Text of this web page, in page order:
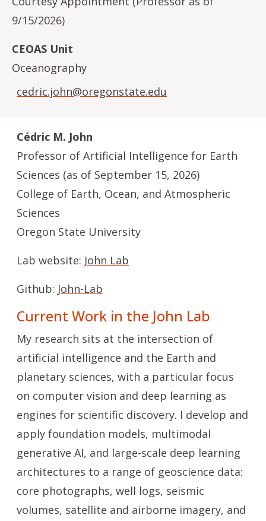
9/15/2026)
CEOAS Unit
Oceanography
cedric.john@oregonstate.edu
Cédric M. John
Professor of Artificial Intelligence for Earth
Sciences (as of September 15, 2026)
College of Earth, Ocean, and Atmospheric
Sciences
Oregon State University
Lab website: John Lab
Github: John-Lab
Current Work in the John Lab
My research sits at the intersection of
artificial intelligence and the Earth and
planetary sciences, with a particular focus
on computer vision and deep learning as
engines for scientific discovery. I develop and
apply foundation models, multimodal
generative AI, and large-scale deep learning
architectures to a range of geoscience data:
core photographs, well logs, seismic
volumes, satellite and airborne imagery, and